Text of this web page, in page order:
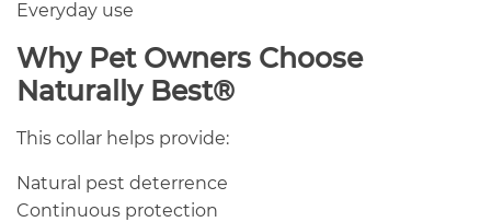
Everyday use
Why Pet Owners Choose
Naturally Best®
This collar helps provide:
Natural pest deterrence
Continuous protection